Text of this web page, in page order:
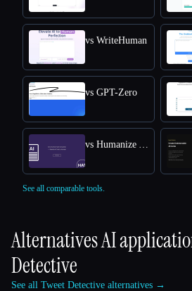
vs WriteHuman
vs GPT-Zero
See all comparable tools.
Alternatives AI
Detective
See all Tweet Detective alternatives →